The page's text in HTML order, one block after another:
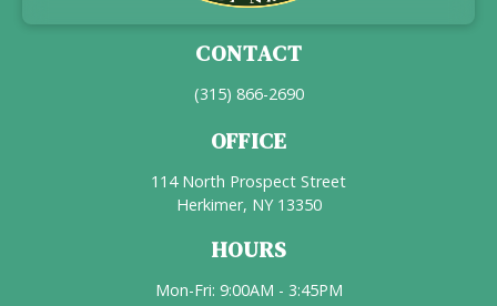
CONTACT
(315) 866-2690
OFFICE
114 North Prospect Street
Herkimer, NY 13350
HOURS
Mon-Fri: 9:00AM - 3:45PM